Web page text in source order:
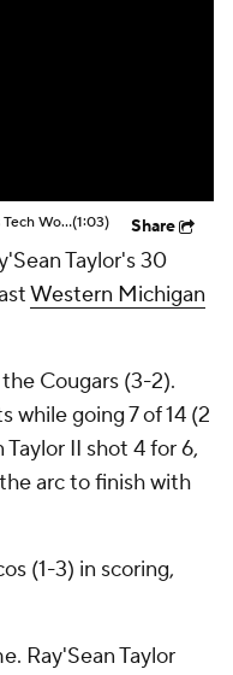
Top Recruits
Why Darrion Williams' Return to Texas Tech Would Be Big(1:03) Share
Taylor's 30
Western Michigan
Cougars (3-2).
while going 7 of 14 (2
II shot 4 for 6,
arc to finish with
(1-3) in scoring,
Ray'Sean Taylor